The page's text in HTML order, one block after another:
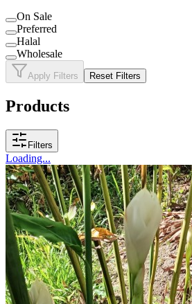
On Sale
Preferred
Halal
Wholesale
Apply Filters Reset Filters
Products
Filters
Loading...